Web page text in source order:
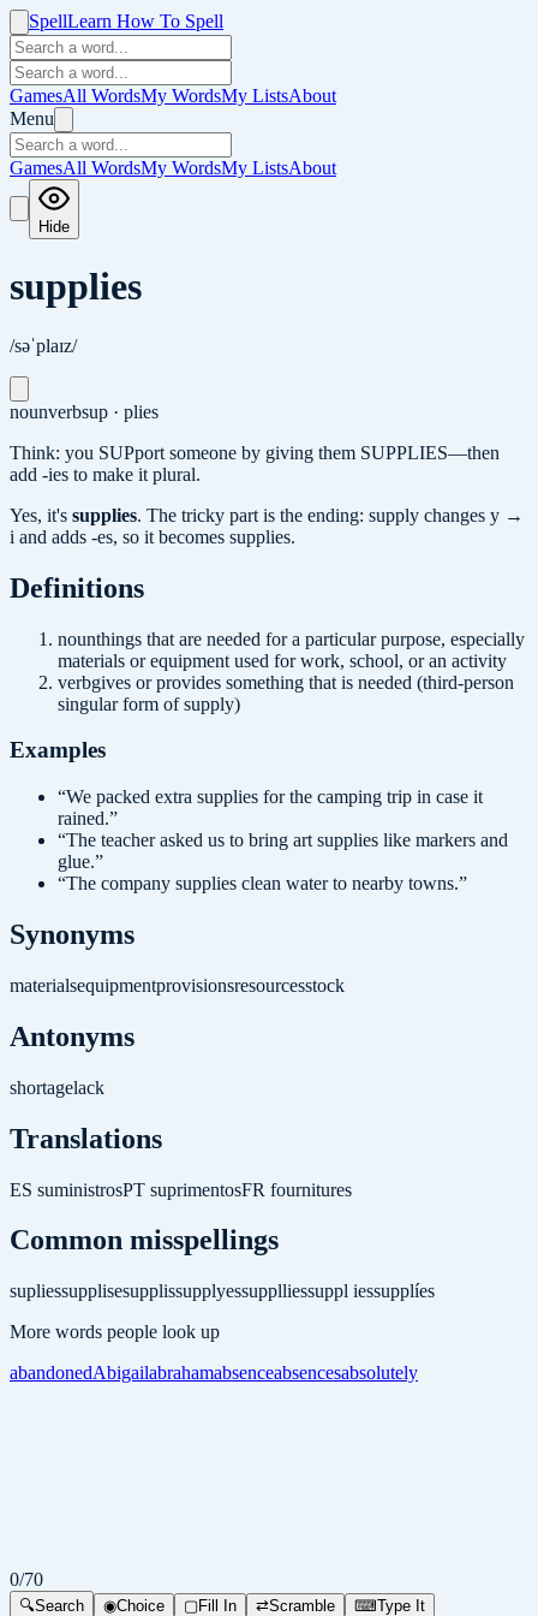
SpellLearn How To Spell
GamesAll WordsMy WordsMy ListsAbout
Menu
GamesAll WordsMy WordsMy ListsAbout
Hide
supplies
/səˈplaɪz/
nounverbsup · plies
Think: you SUPport someone by giving them SUPPLIES—then
add -ies to make it plural.
Yes, it's supplies. The tricky part is the ending: supply changes y →
i and adds -es, so it becomes supplies.
Definitions
nounthings that are needed for a particular purpose, especially
materials or equipment used for work, school, or an activity
verbgives or provides something that is needed (third-person
singular form of supply)
Examples
“We packed extra supplies for the camping trip in case it
rained.”
“The teacher asked us to bring art supplies like markers and
glue.”
“The company supplies clean water to nearby towns.”
Synonyms
materialsequipmentprovisionsresourcesstock
Antonyms
shortagelack
Translations
ES suministrosPT suprimentosFR fournitures
Common misspellings
supliessupplisesupplissupplyessupplliessuppl iessupplíes
More words people look up
abandonedAbigailabrahamabsenceabsencesabsolutely
0/70
🔍Search ◉Choice ▢Fill In ⇄Scramble ⌨Type It